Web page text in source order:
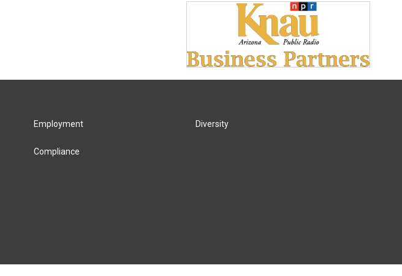
Employment
Compliance
Diversity